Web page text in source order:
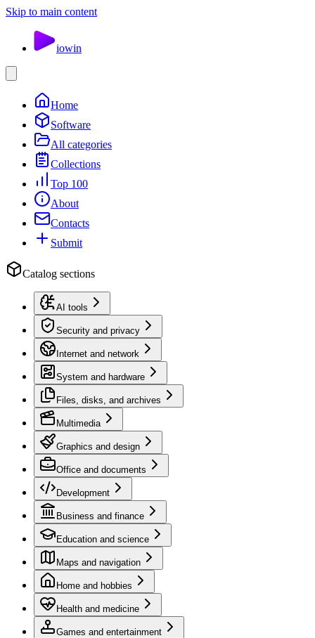
Skip to main content
iowin
Home
Software
All categories
Collections
Top 100
About
Contacts
Submit
Catalog sections
AI tools
Security and privacy
Internet and network
System and hardware
Files, disks, and archives
Multimedia
Graphics and design
Office and documents
Development
Business and finance
Education and science
Maps and navigation
Home and hobbies
Health and medicine
Games and entertainment